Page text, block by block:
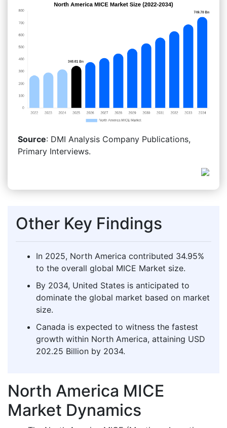
Source: DMI Analysis Company Publications,
Primary Interviews.
Other Key Findings
In 2025, North America contributed 34.95%
to the overall global MICE Market size.
By 2034, United States is anticipated to
dominate the global market based on market
size.
Canada is expected to witness the fastest
growth within North America, attaining USD
202.25 Billion by 2034.
North America MICE
Market Dynamics